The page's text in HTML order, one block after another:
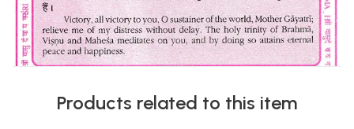
Products related to this item